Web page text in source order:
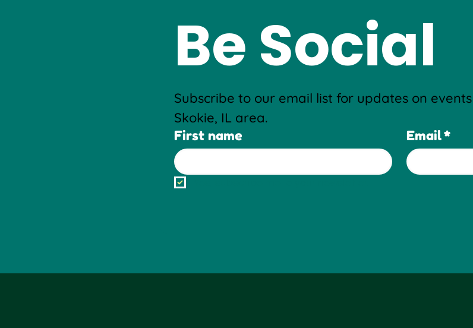
Be Social
Subscribe to our email list for updates on
Skokie, IL area.
First name Email*